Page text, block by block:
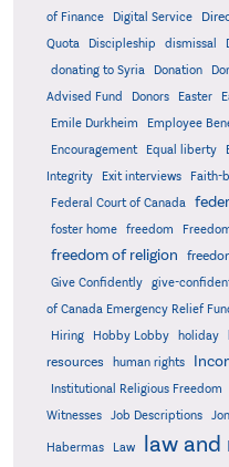
of Finance
Digital Service
Quota
Discipleship dismissal
donating to Syria
Donation
Advised Fund
Donors Easter
Emile Durkheim
Employee
Encouragement
Equal liberty
Integrity
Exit interviews Faith-
Federal Court of Canada
foster home
freedom
freedom of religion
Give Confidently
give-
of Canada Emergency Relief
Hiring
Hobby Lobby holiday
resources
human rights
Institutional Religious Freedom
Witnesses
Job Descriptions
Habermas Law law